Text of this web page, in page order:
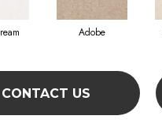
Adobe
CONTACT US